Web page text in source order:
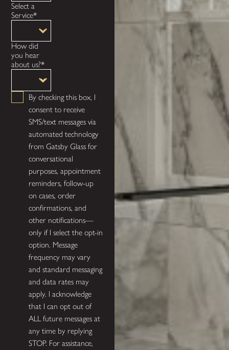
Select a
Service*
How did
you hear
about us?*
By checking this box, I
consent to receive
SMS/text messages via
automated technology
from Gatsby Glass for
conversational
purposes, appointment
reminders, follow-up
on cases, order
confirmations, and
other notifications—
only if I select the opt-in
option. Message
frequency may vary
and standard messaging
and data rates may
apply. I acknowledge
that I can opt out of
ALL future messages at
any time by replying
STOP. For assistance,